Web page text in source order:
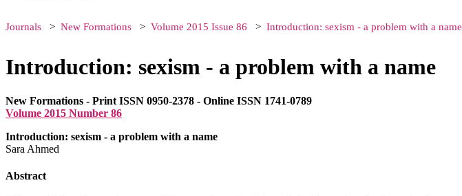
Journals New Formations Volume 2015 Issue 86 Introduction: sexism - a problem with a name
Introduction: sexism - a problem with a name
New Formations - Print ISSN 0950-2378 - Online ISSN 1741-0789
Volume 2015 Number 86
Introduction: sexism - a problem with a name
Sara Ahmed
Abstract